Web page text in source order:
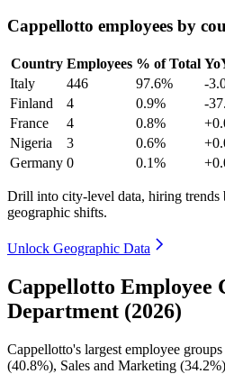
Cappellotto employees by
Country Employees % of Total
Italy
446 97.6%
-
Finland
4 0.9%
-
France
4 0.8%
Nigeria
3 0.6%
Germany 0 0.1%
Drill into city-level data, hiring trends
geographic shifts.
Unlock Geographic Data
Cappellotto Employee
Department (2026)
Cappellotto's largest employee
(40.8%), Sales and Marketing (34.2%